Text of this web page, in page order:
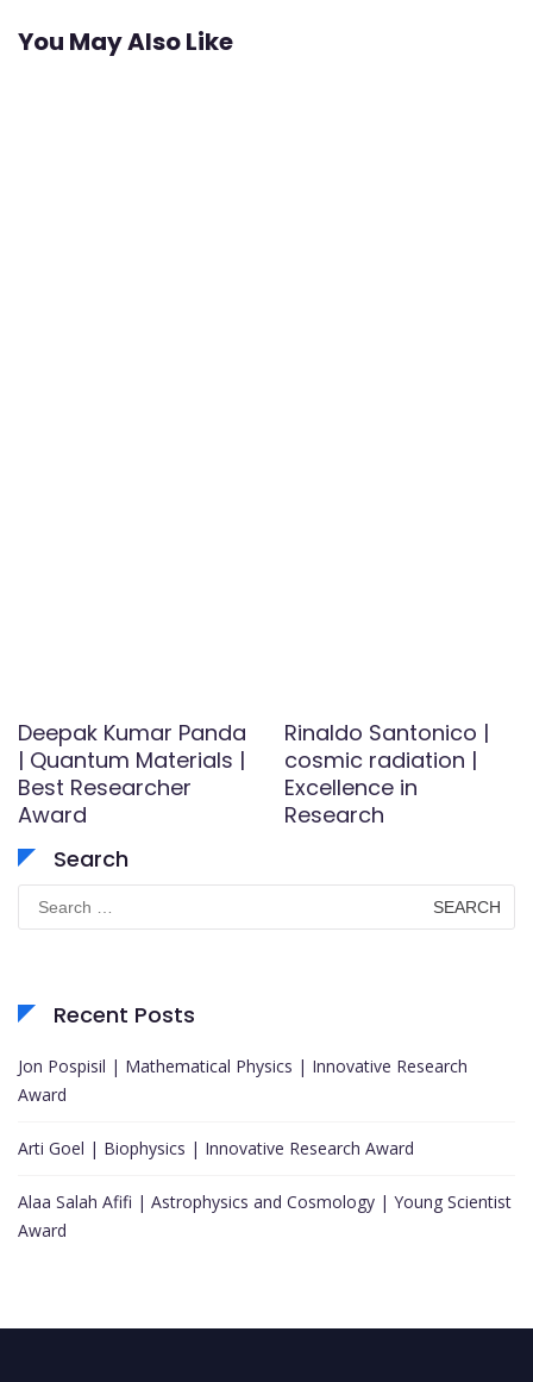
You May Also Like
Deepak Kumar Panda
| Quantum Materials |
Best Researcher
Award
Rinaldo Santonico |
cosmic radiation |
Excellence in
Research
Search
for:
Recent Posts
Jon Pospisil | Mathematical Physics | Innovative Research
Award
Arti Goel | Biophysics | Innovative Research Award
Alaa Salah Afifi | Astrophysics and Cosmology | Young Scientist
Award